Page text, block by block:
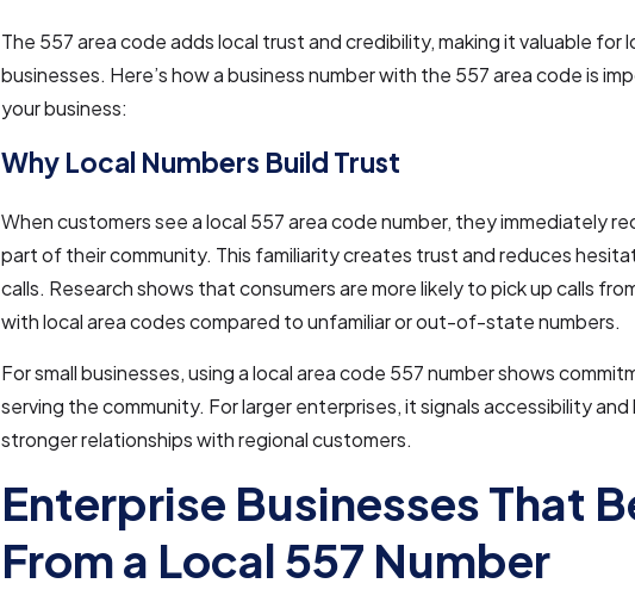
The 557 area code adds local trust and credibility, making it valuable for
businesses. Here’s how a business number with the 557 area code is
your business:
Why Local Numbers Build Trust
When customers see a local 557 area code number, they immediately
part of their community. This familiarity creates trust and reduces
calls. Research shows that consumers are more likely to pick up calls
with local area codes compared to unfamiliar or out-of-state numbers.
For small businesses, using a local area code 557 number shows
serving the community. For larger enterprises, it signals accessibility and
stronger relationships with regional customers.
Enterprise Businesses That
From a Local 557 Number